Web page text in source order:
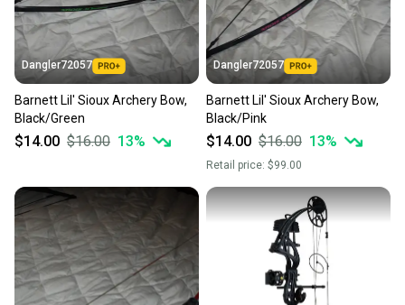
Save money. Save the planet.
When you save big on high-quality used gear, you’re
also keeping more gear on the field and out of a
landfill.
Our community is built on trust.
Sellers receive feedback on every transaction, so
you can feel confident before you purchase. Easily
message the seller with questions about your item
at any time.
Dangler72057
Barnett Lil' Sioux Archery Bow,
Black/Green
$14.00 $16.00 13%
Dangler72057
Barnett Lil' Sioux Archery Bow,
Black/Pink
$14.00 $16.00 13%
Retail price: $99.00